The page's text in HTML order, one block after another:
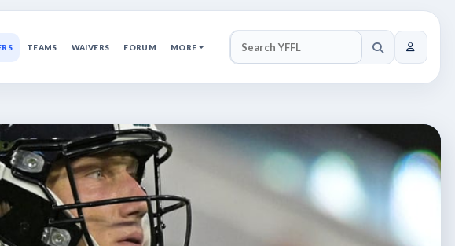
TEAMS WAIVERS FORUM MORE
SEARCH YFFL